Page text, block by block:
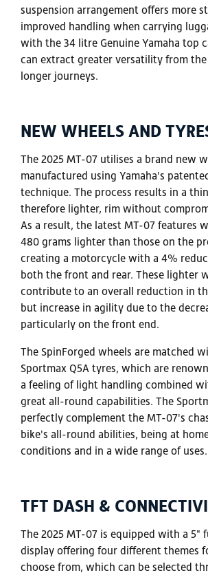
suspension arrangement offers more
improved handling when carrying
with the 34 litre Genuine Yamaha top
can extract greater versatility from the
longer journeys.
NEW WHEELS AND
The 2025 MT-07 utilises a brand new
manufactured using Yamaha's
technique. The process results in a
therefore lighter, rim without
As a result, the latest MT-07 features
480 grams lighter than those on the
creating a motorcycle with a 4%
both the front and rear. These lighter
contribute to an overall reduction in
but increase in agility due to the
particularly on the front end.
The SpinForged wheels are matched
Sportmax Q5A tyres, which are
a feeling of light handling combined
great all-round capabilities. The
perfectly complement the MT-07's
bike's all-round abilities, being at
conditions and in a wide range of uses.
TFT DASH &
The 2025 MT-07 is equipped with a 5"
display offering four different themes
choose from, which can be selected